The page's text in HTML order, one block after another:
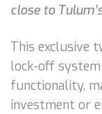
close to
This exclusive
lock-off
functionality,
investment or